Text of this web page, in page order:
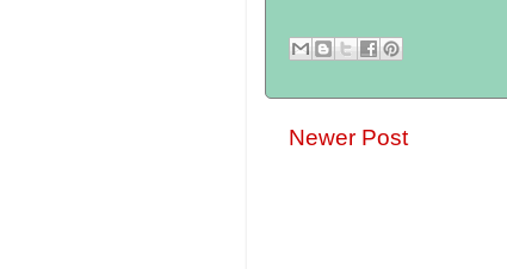
Newer Post